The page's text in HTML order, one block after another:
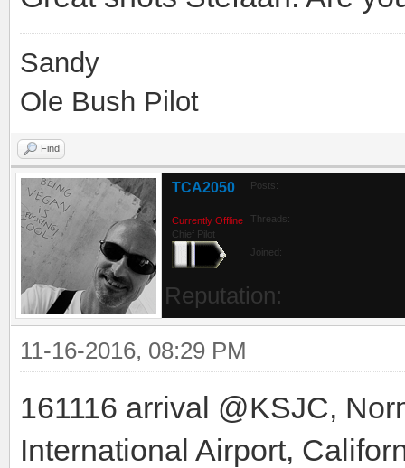
Sandy
Ole Bush Pilot
Find
TCA2050
Currently Offline
Chief Pilot
Posts:
Threads:
Joined:
Reputation:
11-16-2016, 08:29 PM
161116 arrival @KSJC,
International Airport,